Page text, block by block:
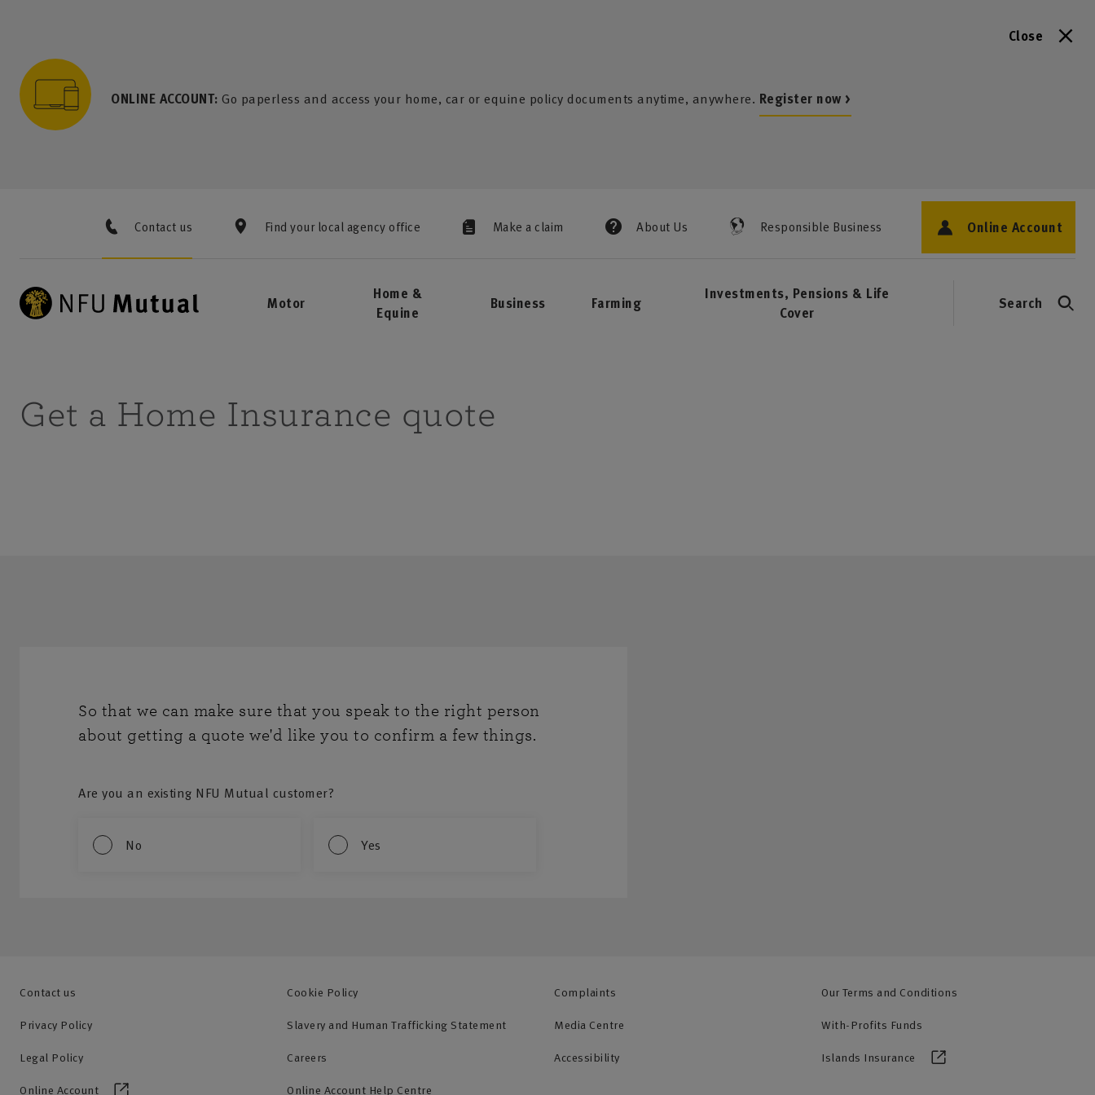
Close
ONLINE ACCOUNT: Go paperless and access your home, car or equine policy documents anytime, anywhere. Register now >
Contact us Find your local agency office Make a claim About Us Responsible Business Online Account
Motor
Home &
Equine
Business Farming
Investments, Pensions & Life
Cover
Search
Get a Home Insurance quote
So that we can make sure that you speak to the right person
about getting a quote we'd like you to confirm a few things.
Are you an existing NFU Mutual customer?
No Yes
Contact us Cookie Policy Complaints
Our Terms and Conditions
Privacy Policy
Slavery and Human Trafficking Statement Media Centre
With-Profits Funds
Legal Policy
Careers Accessibility
Islands Insurance
Online Account
Online Account Help Centre